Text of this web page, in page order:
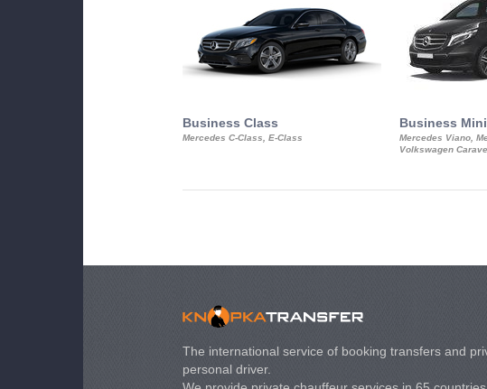
Business Class
Mercedes C-Class, E-Class
Business
Mercedes Viano,
Volkswagen
The international service of booking transfers and
personal driver.